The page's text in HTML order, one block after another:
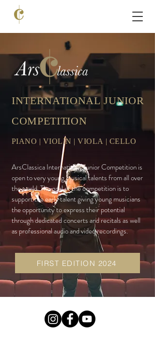
INTERNATIONAL JUNIOR
COMPETITION
PIANO | VIOLIN | VIOLA | CELLO
ArsClassicaInternational Junior Competition is
open to very young musical talents from all over
the world. The goal of the competition is to
support the early talent giving young musicians
the opportunity to express their potential
through dedicated concerts and recitals as well
as professional audio and video recordings.
FIRST EDITION 2024